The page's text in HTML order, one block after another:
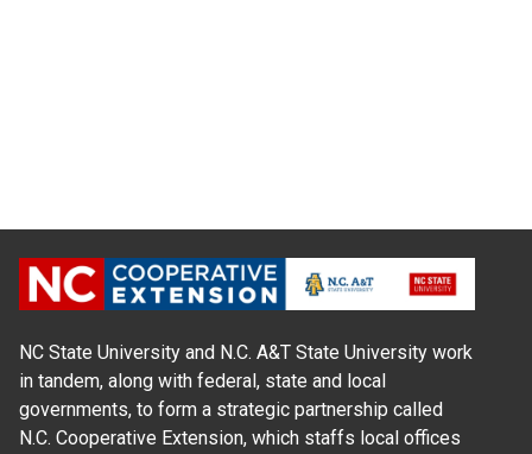
NC State University and N.C. A&T State University work
in tandem, along with federal, state and local
governments, to form a strategic partnership called
N.C. Cooperative Extension, which staffs local offices